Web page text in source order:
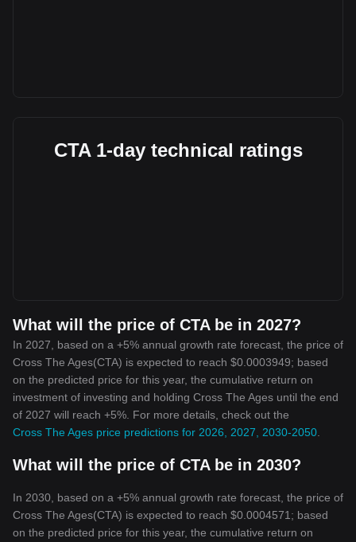
CTA 1-day technical ratings
What will the price of CTA be in 2027?
In 2027, based on a +5% annual growth rate forecast, the price of
Cross The Ages(CTA) is expected to reach $0.0003949; based
on the predicted price for this year, the cumulative return on
investment of investing and holding Cross The Ages until the end
of 2027 will reach +5%. For more details, check out the
Cross The Ages price predictions for 2026, 2027, 2030-2050
What will the price of CTA be in 2030?
In 2030, based on a +5% annual growth rate forecast, the price of
Cross The Ages(CTA) is expected to reach $0.0004571; based
on the predicted price for this year, the cumulative return on